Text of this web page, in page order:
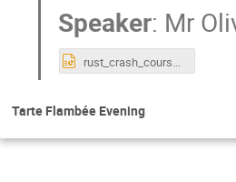
Speaker: Mr
Tarte Flambée Evening